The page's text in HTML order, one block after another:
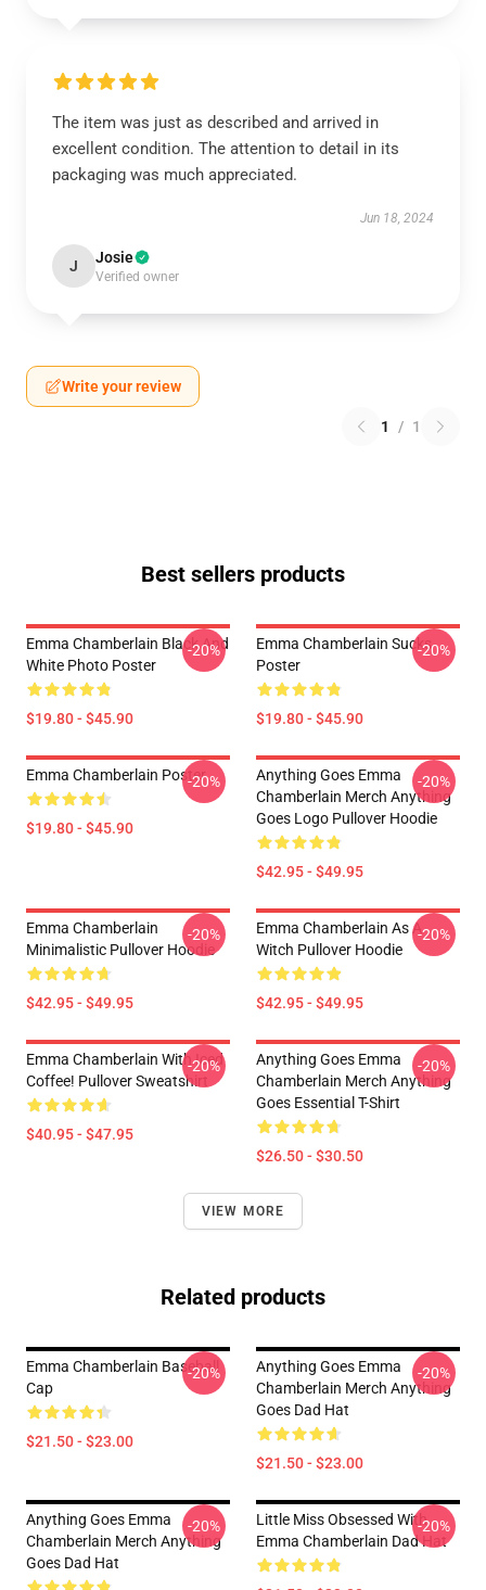
The item was just as described and arrived in
excellent condition. The attention to detail in its
packaging was much appreciated.
Jun 18, 2024
J Josie
Verified owner
Write your review
1 / 1
Best sellers products
Emma Chamberlain Black And
White Photo Poster
$19.80 - $45.90
-20%
Emma Chamberlain Sucks
Poster
$19.80 - $45.90
-20%
Emma Chamberlain Poster
$19.80 - $45.90
-20%
Anything Goes Emma
Chamberlain Merch Anything
Goes Logo Pullover Hoodie
$42.95 - $49.95
-20%
Emma Chamberlain
Minimalistic Pullover Hoodie
$42.95 - $49.95
-20%
Emma Chamberlain As A
Witch Pullover Hoodie
$42.95 - $49.95
-20%
Emma Chamberlain With Iced
Coffee! Pullover Sweatshirt
$40.95 - $47.95
-20%
Anything Goes Emma
Chamberlain Merch Anything
Goes Essential T-Shirt
$26.50 - $30.50
-20%
VIEW MORE
Related products
Emma Chamberlain Baseball
Cap
$21.50 - $23.00
-20%
Anything Goes Emma
Chamberlain Merch Anything
Goes Dad Hat
$21.50 - $23.00
-20%
Anything Goes Emma
Chamberlain Merch Anything
Goes Dad Hat
-20%
Little Miss Obsessed With
Emma Chamberlain Dad Hat
-20%